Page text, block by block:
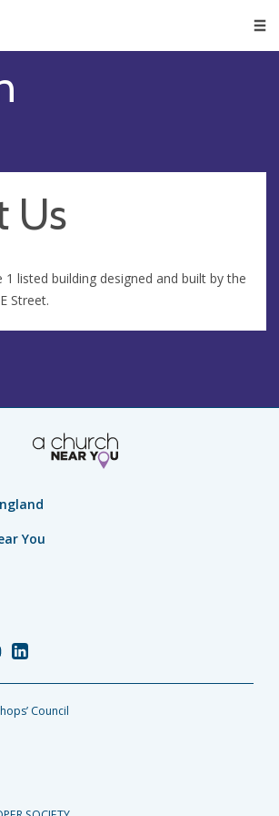
Us
1 listed building designed and built by the
Street.
You
Church
LinkedIn
Council